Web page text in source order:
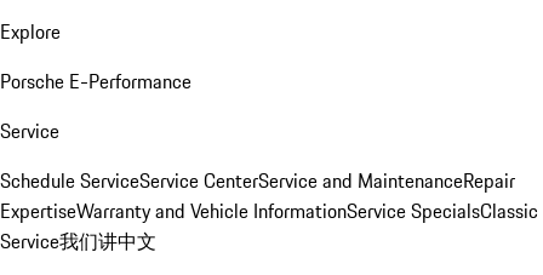
Explore
Porsche E-Performance
Service
Schedule ServiceService CenterService and MaintenanceRepair
ExpertiseWarranty and Vehicle InformationService SpecialsClassic
Service我们讲中文